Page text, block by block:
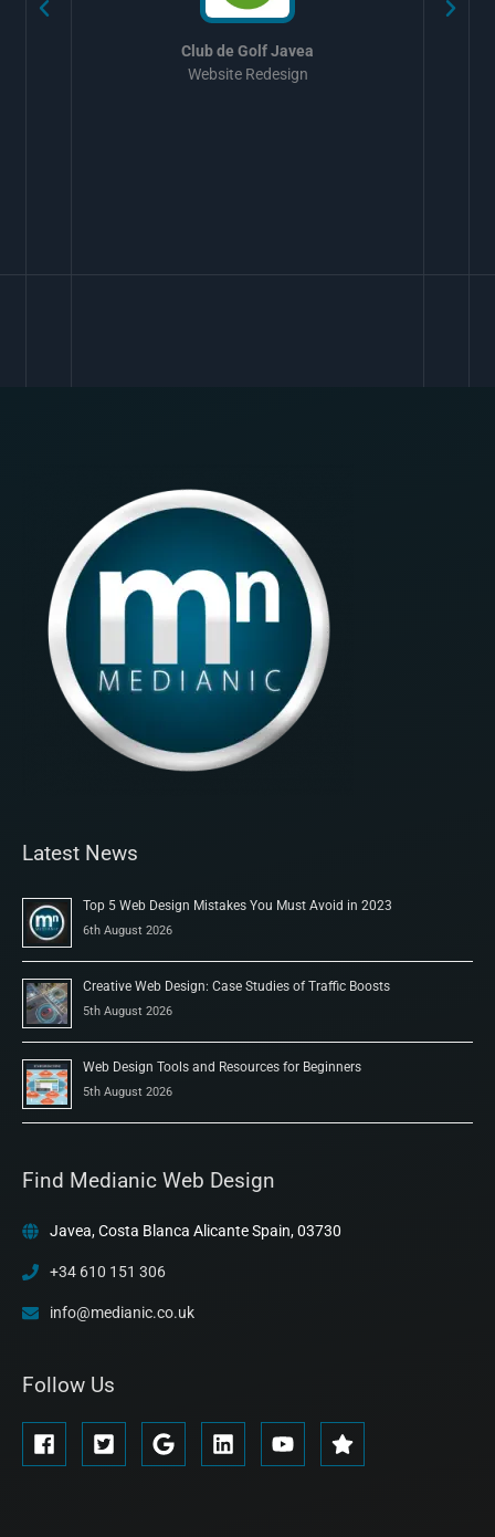
Club de Golf Javea
Website Redesign
Latest News
Top 5 Web Design Mistakes You Must Avoid in 2023
6th August 2026
Creative Web Design: Case Studies of Traffic Boosts
5th August 2026
Web Design Tools and Resources for Beginners
5th August 2026
Find Medianic Web Design
Javea, Costa Blanca Alicante Spain, 03730
+34 610 151 306
info@medianic.co.uk
Follow Us